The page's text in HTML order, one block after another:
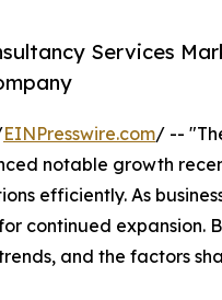
Services
EINPresswire.com/ --
notable growth
efficiently. As
continued expansion.
and the factors